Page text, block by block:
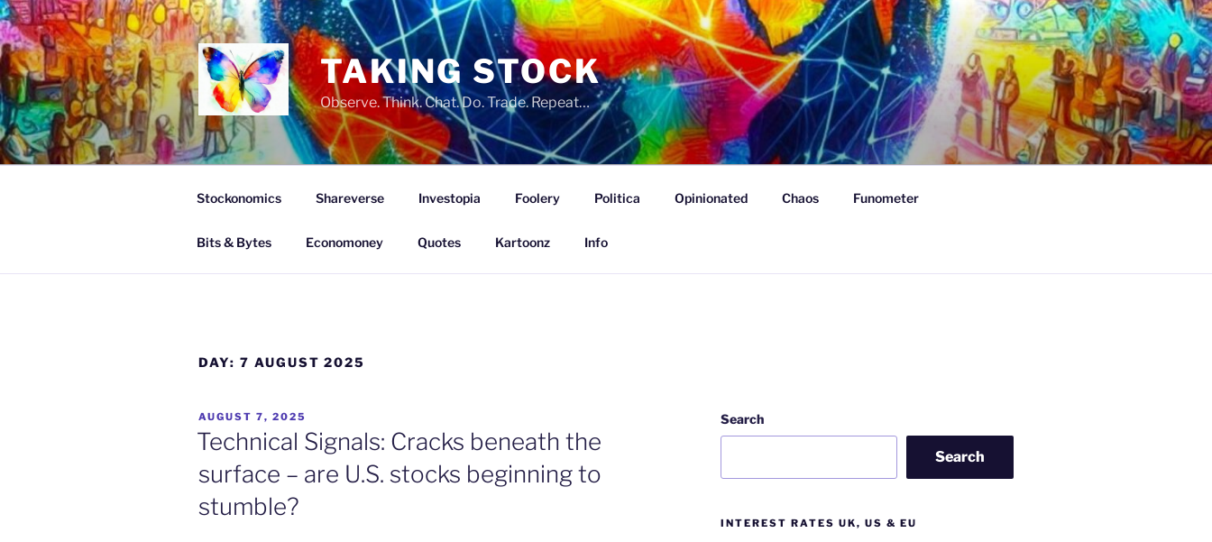
Skip
to
content
TAKING STOCK
Observe. Think. Chat. Do. Trade. Repeat…
Stockonomics Shareverse Investopia Foolery Politica Opinionated Chaos Funometer
Bits & Bytes Economoney Quotes Kartoonz Info
DAY: 7 AUGUST 2025
POSTED
ON
AUGUST 7, 2025
Technical Signals: Cracks beneath the
surface – are U.S. stocks beginning to
stumble?
Search
Search
INTEREST RATES UK, US & EU